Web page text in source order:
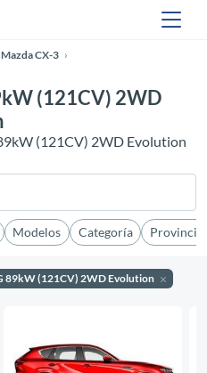
Mazda CX-3
(121CV) 2WD
(121CV) 2WD Evolution
Modelos Categoría Provincia
89kW (121CV) 2WD Evolution